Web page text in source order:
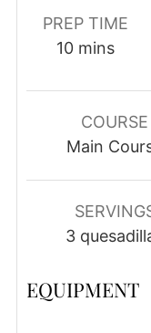
PREP TIME
10minutes
mins
COURSE
Main
3
EQUIPMENT